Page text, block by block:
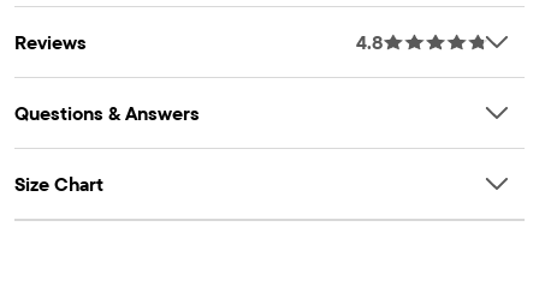
Reviews 4.8
Questions & Answers
Size Chart